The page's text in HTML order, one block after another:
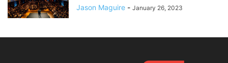
Jason Maguire - January 26, 2023